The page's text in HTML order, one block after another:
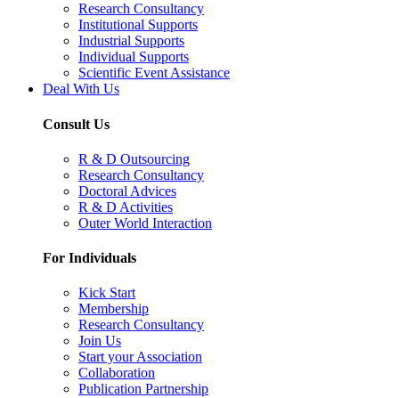
Research Consultancy
Institutional Supports
Industrial Supports
Individual Supports
Scientific Event Assistance
Deal With Us
Consult Us
R & D Outsourcing
Research Consultancy
Doctoral Advices
R & D Activities
Outer World Interaction
For Individuals
Kick Start
Membership
Research Consultancy
Join Us
Start your Association
Collaboration
Publication Partnership